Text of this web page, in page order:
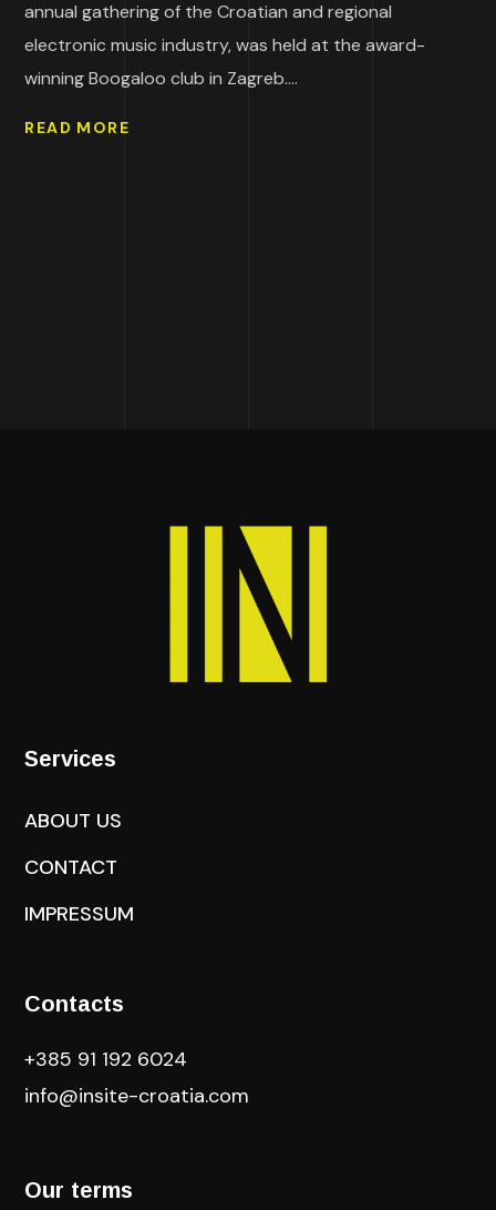
annual gathering of the Croatian and regional
electronic music industry, was held at the award-
winning Boogaloo club in Zagreb....
READ MORE
Services
ABOUT US
CONTACT
IMPRESSUM
Contacts
+385 91 192 6024
info@insite-croatia.com
Our terms